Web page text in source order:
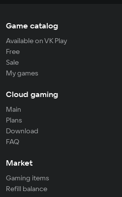
Game catalog
Available on VK Play
Free
Sale
My games
Cloud gaming
Main
Plans
Download
FAQ
Market
Gaming items
Refill balance